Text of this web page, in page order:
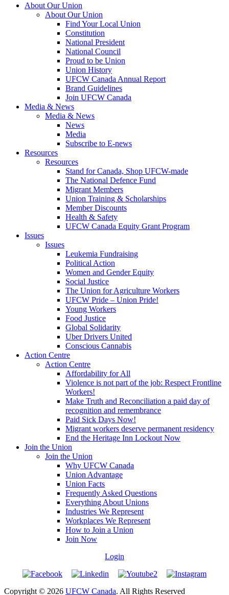
About Our Union
About Our Union
Find Your Local Union
Constitution
National President
National Council
Proud to be Union
Union History
UFCW Canada Annual Report
Brand Guidelines
Join UFCW Canada
Media & News
Media & News
News
Media
Subscribe to E-news
Resources
Resources
Stand for Canada, Shop UFCW-made
The National Defence Fund
Migrant Members
Union Training & Scholarships
Member Discounts
Health & Safety
UFCW Canada Equity Grant Program
Issues
Issues
Leukemia Fundraising
Political Action
Women and Gender Equity
Social Justice
The Union for Agriculture Workers
UFCW Pride – Union Pride!
Young Workers
Food Justice
Global Solidarity
Uber Drivers United
Conscious Cannabis
Action Centre
Action Centre
Affordability for All
Violence is not part of the job: Respect Frontline
Workers!
Make Truth and Reconciliation a paid day of
recognition and remembrance
Paid Sick Days Now!
Migrant workers deserve permanent residency
End the Heritage Inn Lockout Now
Join the Union
Join the Union
Why UFCW Canada
Union Advantage
Union Facts
Frequently Asked Questions
Everything About Unions
Industries We Represent
Workplaces We Represent
How to Join a Union
Join Now
Login
Copyright © 2026 UFCW Canada. All Rights Reserved